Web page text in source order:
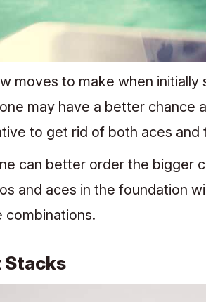
moves to make when
may have a better chance
to get rid of both aces and
can better order the bigger
and aces in the foundation
combinations.
Stacks